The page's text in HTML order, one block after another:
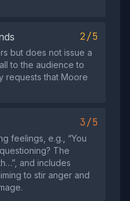
2/5
but does not issue a
to the audience to
requests that Moore
3/5
feelings, e.g., “You
The
and includes
to stir anger and